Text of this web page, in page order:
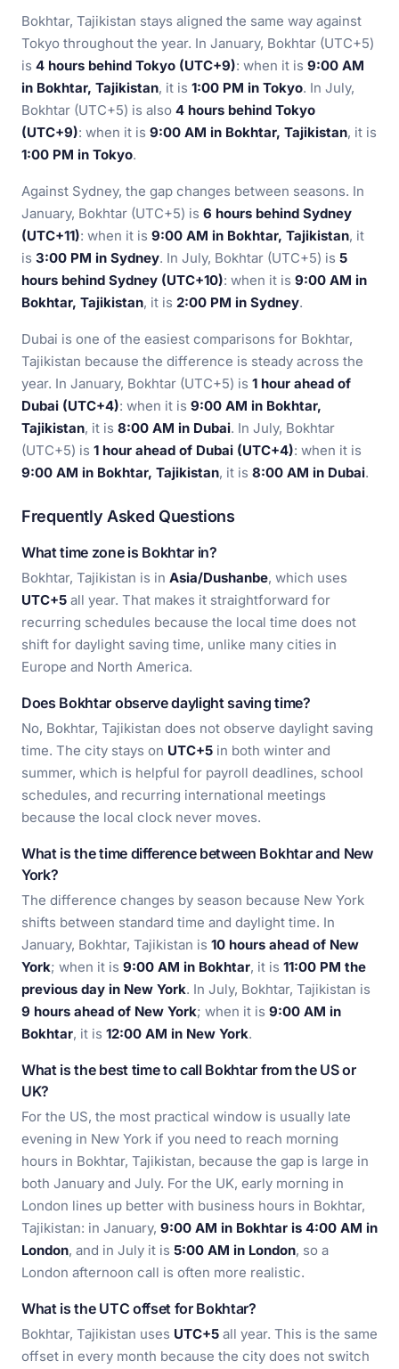
Bokhtar, Tajikistan stays aligned the same way against
Tokyo throughout the year. In January, Bokhtar (UTC+5)
is 4 hours behind Tokyo (UTC+9): when it is 9:00 AM
in Bokhtar, Tajikistan, it is 1:00 PM in Tokyo. In July,
Bokhtar (UTC+5) is also 4 hours behind Tokyo
(UTC+9): when it is 9:00 AM in Bokhtar, Tajikistan, it is
1:00 PM in Tokyo.
Against Sydney, the gap changes between seasons. In
January, Bokhtar (UTC+5) is 6 hours behind Sydney
(UTC+11): when it is 9:00 AM in Bokhtar, Tajikistan, it
is 3:00 PM in Sydney. In July, Bokhtar (UTC+5) is 5
hours behind Sydney (UTC+10): when it is 9:00 AM in
Bokhtar, Tajikistan, it is 2:00 PM in Sydney.
Dubai is one of the easiest comparisons for Bokhtar,
Tajikistan because the difference is steady across the
year. In January, Bokhtar (UTC+5) is 1 hour ahead of
Dubai (UTC+4): when it is 9:00 AM in Bokhtar,
Tajikistan, it is 8:00 AM in Dubai. In July, Bokhtar
(UTC+5) is 1 hour ahead of Dubai (UTC+4): when it is
9:00 AM in Bokhtar, Tajikistan, it is 8:00 AM in Dubai.
Frequently Asked Questions
What time zone is Bokhtar in?
Bokhtar, Tajikistan is in Asia/Dushanbe, which uses
UTC+5 all year. That makes it straightforward for
recurring schedules because the local time does not
shift for daylight saving time, unlike many cities in
Europe and North America.
Does Bokhtar observe daylight saving time?
No, Bokhtar, Tajikistan does not observe daylight saving
time. The city stays on UTC+5 in both winter and
summer, which is helpful for payroll deadlines, school
schedules, and recurring international meetings
because the local clock never moves.
What is the time difference between Bokhtar and New
York?
The difference changes by season because New York
shifts between standard time and daylight time. In
January, Bokhtar, Tajikistan is 10 hours ahead of New
York; when it is 9:00 AM in Bokhtar, it is 11:00 PM the
previous day in New York. In July, Bokhtar, Tajikistan is
9 hours ahead of New York; when it is 9:00 AM in
Bokhtar, it is 12:00 AM in New York.
What is the best time to call Bokhtar from the US or
UK?
For the US, the most practical window is usually late
evening in New York if you need to reach morning
hours in Bokhtar, Tajikistan, because the gap is large in
both January and July. For the UK, early morning in
London lines up better with business hours in Bokhtar,
Tajikistan: in January, 9:00 AM in Bokhtar is 4:00 AM in
London, and in July it is 5:00 AM in London, so a
London afternoon call is often more realistic.
What is the UTC offset for Bokhtar?
Bokhtar, Tajikistan uses UTC+5 all year. This is the same
offset in every month because the city does not switch